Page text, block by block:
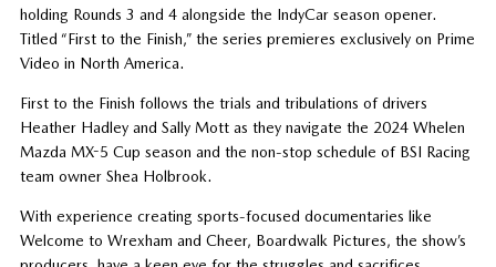
holding Rounds 3 and 4 alongside the IndyCar season opener.
Titled “First to the Finish,” the series premieres exclusively on Prime
Video in North America.
First to the Finish follows the trials and tribulations of drivers
Heather Hadley and Sally Mott as they navigate the 2024 Whelen
Mazda MX-5 Cup season and the non-stop schedule of BSI Racing
team owner Shea Holbrook.
With experience creating sports-focused documentaries like
Welcome to Wrexham and Cheer, Boardwalk Pictures, the show’s